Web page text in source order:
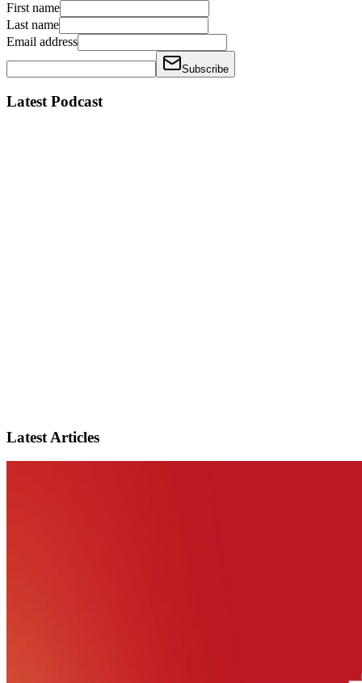
First name
Last name
Email address
Subscribe
Latest Podcast
Latest Articles